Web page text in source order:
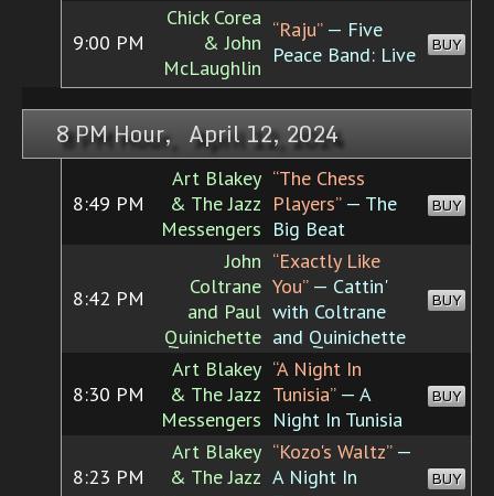
9:00 PM
Chick Corea
& John
McLaughlin
“Raju”— Five
Peace Band: Live
BUY
8 PM Hour, April 12, 2024
8:49 PM
Art Blakey
& The Jazz
Messengers
“The Chess
Players”— The
Big Beat
BUY
8:42 PM
John
Coltrane
and Paul
Quinichette
“Exactly Like
You”— Cattin'
with Coltrane
and Quinichette
BUY
8:30 PM
Art Blakey
& The Jazz
Messengers
“A Night In
Tunisia”— A
Night In Tunisia
BUY
8:23 PM
Art Blakey
& The Jazz
“Kozo's Waltz”—
A Night In
BUY